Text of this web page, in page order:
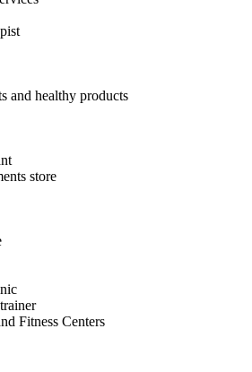
and healthy products
store
Fitness Centers